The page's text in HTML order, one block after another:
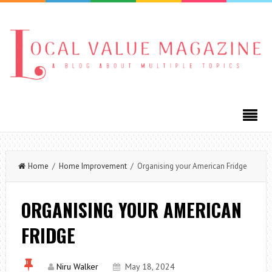
Home / Home Improvement/ Organising your American Fridge
ORGANISING YOUR AMERICAN
FRIDGE
Niru Walker
May 18, 2024